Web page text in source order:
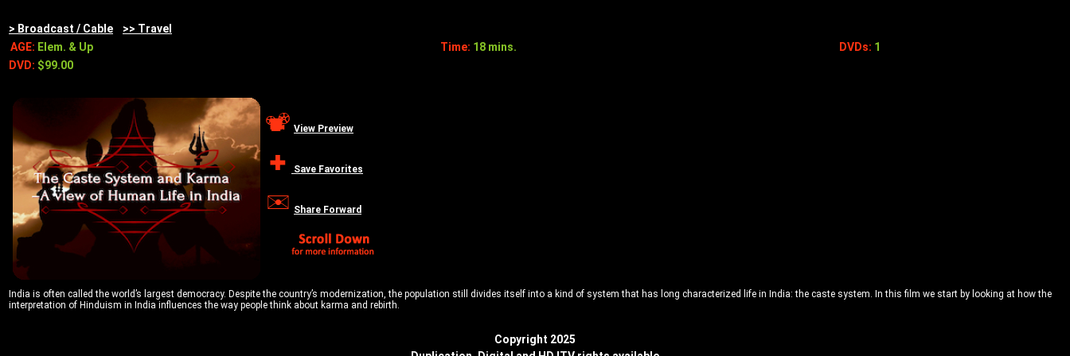
> Broadcast / Cable
>> Travel
AGE: Elem. & Up Time: 18 mins. DVDs: 1
DVD: $99.00
View Preview
Save Favorites
Share Forward
India is often called the world’s largest democracy. Despite the country’s modernization, the population still divides itself into a kind of system that has long characterized life in India: the caste system. In this film we start by looking at how the
interpretation of Hinduism in India influences the way people think about karma and rebirth.
Copyright 2025